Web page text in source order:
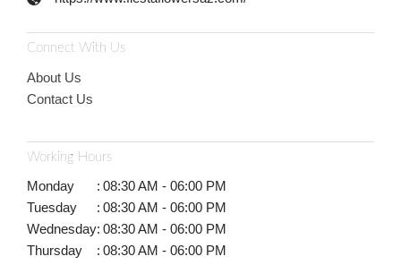
Connect With Us
About Us
Contact Us
Working Hours
Monday : 08:30 AM - 06:00 PM
Tuesday
: 08:30 AM - 06:00 PM
Wednesday: 08:30 AM - 06:00 PM
Thursday
: 08:30 AM - 06:00 PM